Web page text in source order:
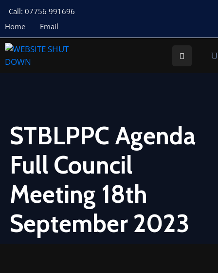
Call: 07756 991696
Home
Email
About
Us
Meeting
Documents
St
Cemetery
STBLPPC Agenda
Full Council
Meeting 18th
September 2023